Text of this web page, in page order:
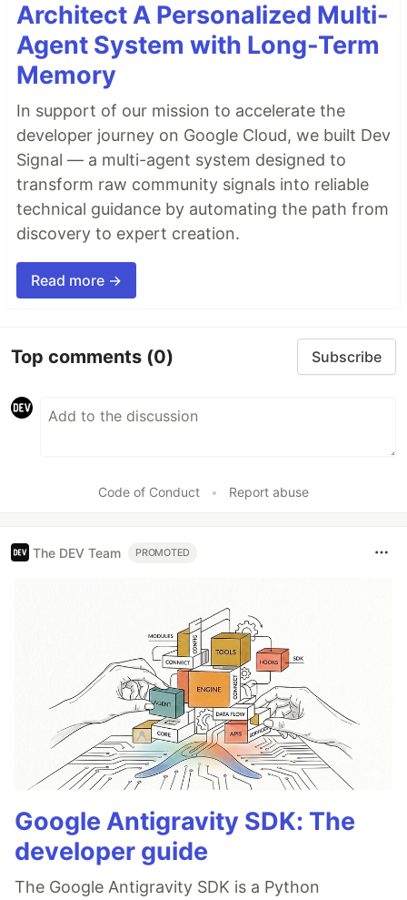
Architect A Personalized Multi-
Agent System with Long-Term
Memory
In support of our mission to accelerate the
developer journey on Google Cloud, we built Dev
Signal — a multi-agent system designed to
transform raw community signals into reliable
technical guidance by automating the path from
discovery to expert creation.
Read more →
Top comments (0) Subscribe
Code of Conduct • Report abuse
The DEV Team PROMOTED
Google Antigravity SDK: The
developer guide
The Google Antigravity SDK is a Python